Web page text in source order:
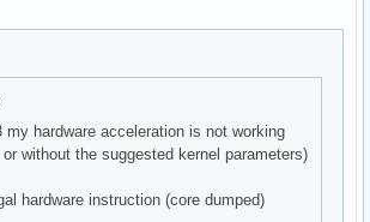
my hardware acceleration is not working
without the suggested kernel parameters)
hardware instruction (core dumped)